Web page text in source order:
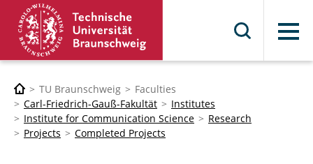
Menu
TU Braunschweig
Faculties
Carl-Friedrich-Gauß-Fakultät
Institutes
Institute for Communication Science
Research
Projects
Completed Projects